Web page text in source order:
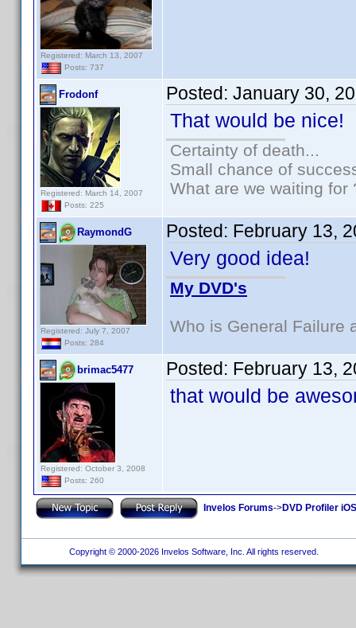
Registered: March 13, 2007
Posts: 737
Frodonf
Registered: March 14, 2007
Posts: 225
Posted: January 30,
That would be nice!
Certainty of death...
Small chance of
What are we waiting for
RaymondG
Registered: July 7, 2007
Posts: 284
Posted: February 13,
Very good idea!
My DVD's
Who is General Failure
brimac5477
Registered: October 3, 2008
Posts: 260
Posted: February 13,
that would be
Invelos Forums->DVD Profiler
Copyright © 2000-2026 Invelos Software, Inc. All rights reserved.